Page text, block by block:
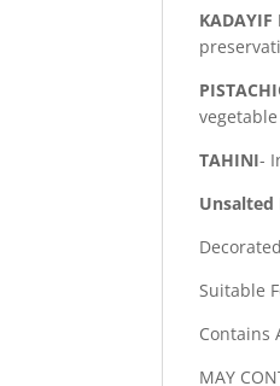
KADAYIF
TAHINI-
Suitable
Contains
MAY